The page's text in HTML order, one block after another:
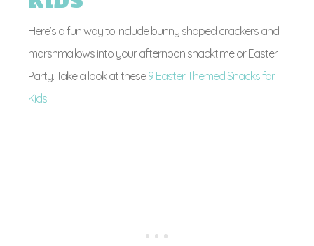
Here’s a fun way to include bunny shaped crackers and
marshmallows into your afternoon snacktime or Easter
Party. Take a look at these9 Easter Themed Snacks for
Kids.